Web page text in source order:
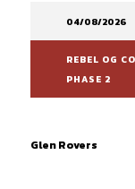
04/08/2026
REBEL OG
PHASE 2
Glen Rovers